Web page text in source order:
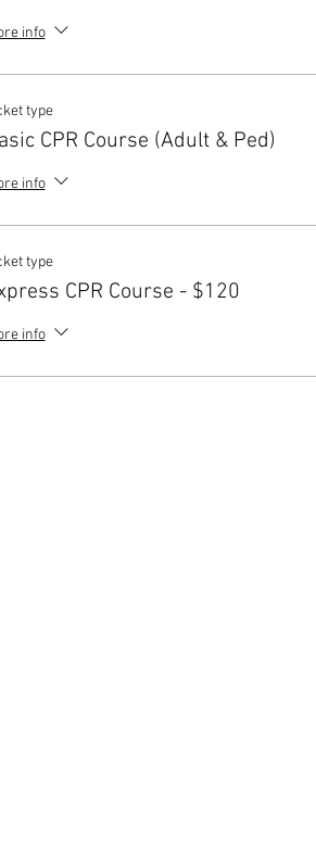
info
type
CPR Course (Adult & Ped)
info
type
CPR Course - $120
info